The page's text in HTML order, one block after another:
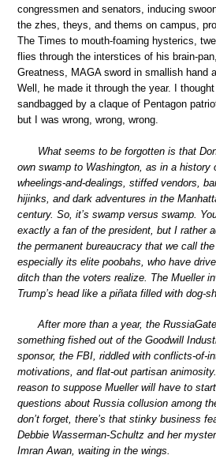
congressmen and senators, inducing
the zhes, theys, and thems on campus,
The Times to mouth-foaming hysterics,
flies through the interstices of his brain-
Greatness, MAGA sword in smallish hand
Well, he made it through the year. I
sandbagged by a claque of Pentagon
but I was wrong, wrong, wrong.
What seems to be forgotten is that
own swamp to Washington, as in a history
wheelings-and-dealings, stiffed vendors,
hijinks, and dark adventures in the
century. So, it’s swamp versus swamp.
exactly a fan of the president, but I rather
the permanent bureaucracy that we call
especially its elite poobahs, who have
ditch than the voters realize. The Mueller
Trump’s head like a piñata filled with dog-
After more than a year, the
something fished out of the Goodwill
sponsor, the FBI, riddled with conflicts-of-
motivations, and flat-out partisan
reason to suppose Mueller will have to
questions about Russia collusion among
don’t forget, there’s that stinky business
Debbie Wasserman-Schultz and her
Imran Awan, waiting in the wings.